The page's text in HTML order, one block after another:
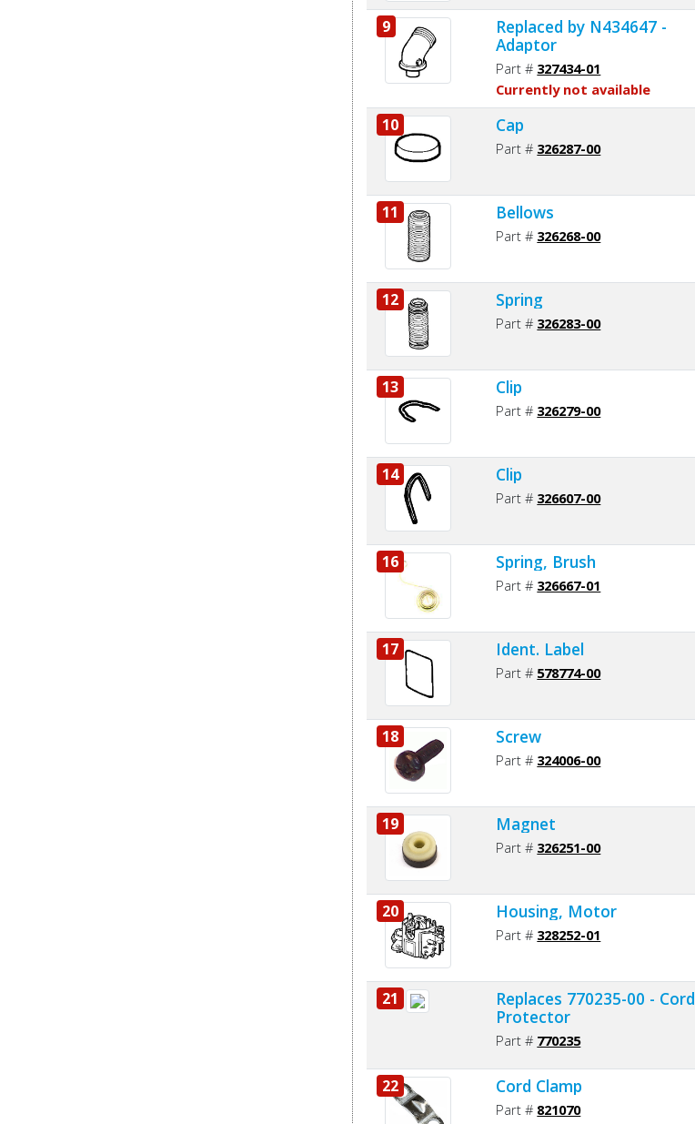
9
Replaced by N434647 -
Adaptor
Part # 327434-01
Currently not available
10 Cap
Part # 326287-00
11 Bellows
Part # 326268-00
12 Spring
Part # 326283-00
13 Clip
Part # 326279-00
14 Clip
Part # 326607-00
16 Spring, Brush
Part # 326667-01
17 Ident. Label
Part # 578774-00
18 Screw
Part # 324006-00
19 Magnet
Part # 326251-00
20 Housing, Motor
Part # 328252-01
21
Replaces 770235-00 - Cord
Protector
Part # 770235
22 Cord Clamp
Part # 821070